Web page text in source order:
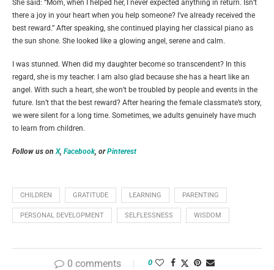
She said: “Mom, when I helped her, I never expected anything in return. Isn’t
there a joy in your heart when you help someone? I’ve already received the
best reward.” After speaking, she continued playing her classical piano as
the sun shone. She looked like a glowing angel, serene and calm.
I was stunned. When did my daughter become so transcendent? In this
regard, she is my teacher. I am also glad because she has a heart like an
angel. With such a heart, she won’t be troubled by people and events in the
future. Isn’t that the best reward? After hearing the female classmate’s story,
we were silent for a long time. Sometimes, we adults genuinely have much
to learn from children.
Follow us on X, Facebook, orPinterest
CHILDREN GRATITUDE LEARNING PARENTING
PERSONAL DEVELOPMENT SELFLESSNESS WISDOM
0 comments 0